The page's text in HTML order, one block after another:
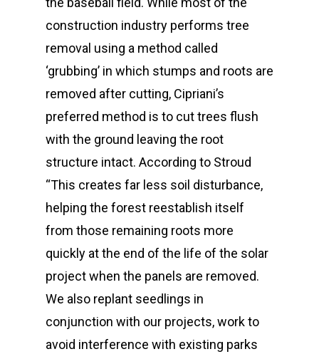
construction industry performs tree
removal using a method called
‘grubbing’ in which stumps and roots are
removed after cutting, Cipriani’s
preferred method is to cut trees flush
with the ground leaving the root
structure intact. According to Stroud
“This creates far less soil disturbance,
helping the forest reestablish itself
from those remaining roots more
quickly at the end of the life of the solar
project when the panels are removed.
We also replant seedlings in
conjunction with our projects, work to
avoid interference with existing parks